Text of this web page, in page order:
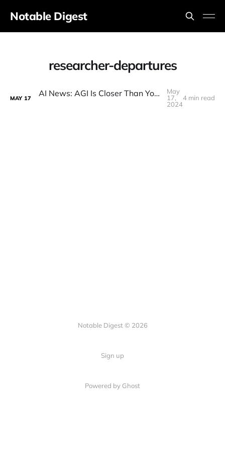
Notable Digest
researcher-departures
MAY 17 AI News: AGI Is Closer Than You Think! Opus BEATS GPT-4o World Spirals into Doomerism, GeminiLEAKS
May
17,
2024
4 min read
Notable Digest © 2026
Sign up
Powered by Ghost